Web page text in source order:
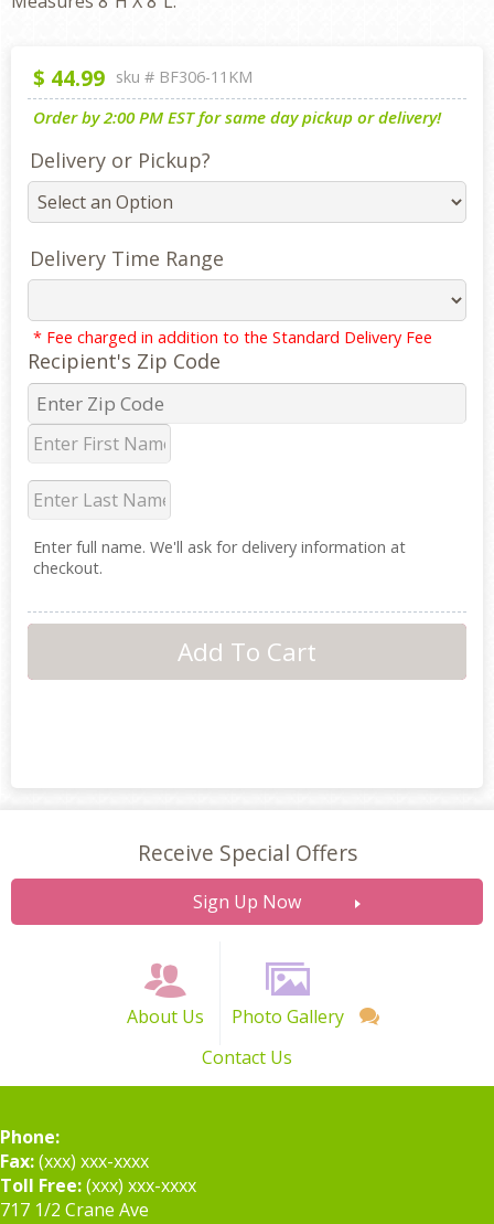
$ 44.99 sku # BF306-11KM
Order by 2:00 PM EST for same day pickup or delivery!
Delivery or Pickup?
Delivery Time Range
* Fee charged in addition to the Standard Delivery Fee
Recipient's Zip Code
Enter full name. We'll ask for delivery information at
checkout.
Receive Special Offers
Sign Up Now
About Us
Photo Gallery
Contact Us
Phone:
Fax:(xxx) xxx-xxxx
Toll Free:(xxx) xxx-xxxx
717 1/2 Crane Ave